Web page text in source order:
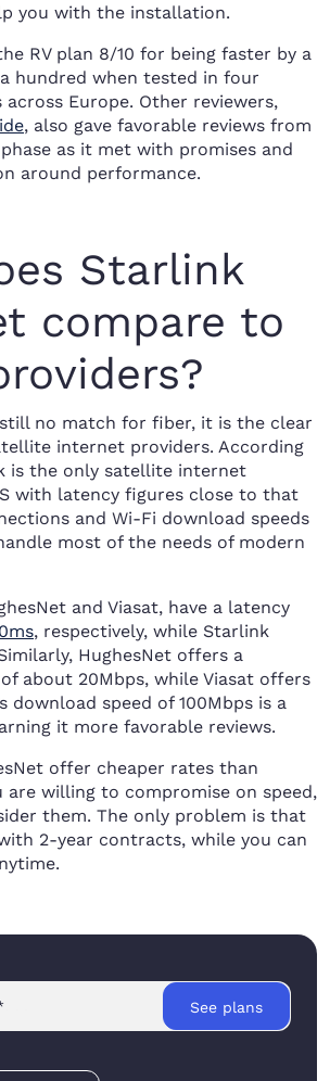
you with the installation.
RV plan 8/10 for being faster by a
hundred when tested in four
Europe. Other reviewers,
, also gave favorable reviews from
as it met with promises and
around performance.
Starlink
compare to
no match for fiber, it is the clear
internet providers. According
is the only satellite internet
with latency figures close to that
and Wi-Fi download speeds
most of the needs of modern
and Viasat, have a latency
, respectively, while Starlink
HughesNet offers a
about 20Mbps, while Viasat offers
download speed of 100Mbps is a
it more favorable reviews.
offer cheaper rates than
are willing to compromise on speed,
them. The only problem is that
2-year contracts, while you can
See plans